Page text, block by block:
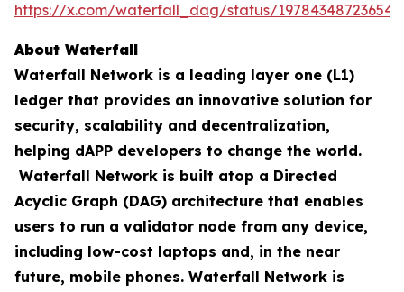
https://x.com/waterfall_dag/status/
About Waterfall
Waterfall Network is a leading layer one (L1)
ledger that provides an innovative solution for
security, scalability and decentralization,
helping dAPP developers to change the world.
Waterfall Network is built atop a Directed
Acyclic Graph (DAG) architecture that enables
users to run a validator node from any device,
including low-cost laptops and, in the near
future, mobile phones. Waterfall Network is